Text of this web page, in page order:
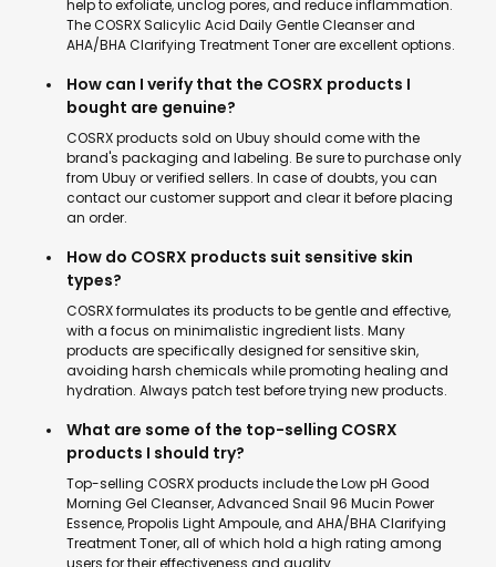
help to exfoliate, unclog pores, and reduce inflammation.
The COSRX Salicylic Acid Daily Gentle Cleanser and
AHA/BHA Clarifying Treatment Toner are excellent options.
How can I verify that the COSRX products I
bought are genuine?
COSRX products sold on Ubuy should come with the
brand's packaging and labeling. Be sure to purchase only
from Ubuy or verified sellers. In case of doubts, you can
contact our customer support and clear it before placing
an order.
How do COSRX products suit sensitive skin
types?
COSRX formulates its products to be gentle and effective,
with a focus on minimalistic ingredient lists. Many
products are specifically designed for sensitive skin,
avoiding harsh chemicals while promoting healing and
hydration. Always patch test before trying new products.
What are some of the top-selling COSRX
products I should try?
Top-selling COSRX products include the Low pH Good
Morning Gel Cleanser, Advanced Snail 96 Mucin Power
Essence, Propolis Light Ampoule, and AHA/BHA Clarifying
Treatment Toner, all of which hold a high rating among
users for their effectiveness and quality.